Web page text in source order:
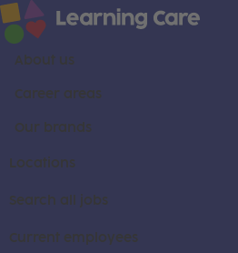
About us
Career areas
Our brands
Locations
Search all jobs
Current employees